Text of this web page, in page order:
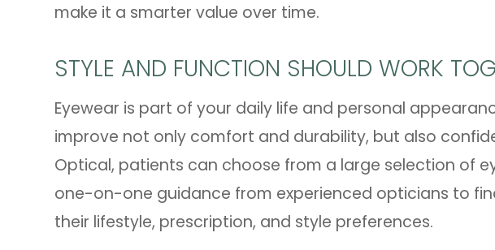
make it a smarter value over time.
STYLE AND FUNCTION SHOULD WORK
Eyewear is part of your daily life and personal
improve not only comfort and durability, but also
Optical, patients can choose from a large selection of
one-on-one guidance from experienced opticians to
their lifestyle, prescription, and style preferences.